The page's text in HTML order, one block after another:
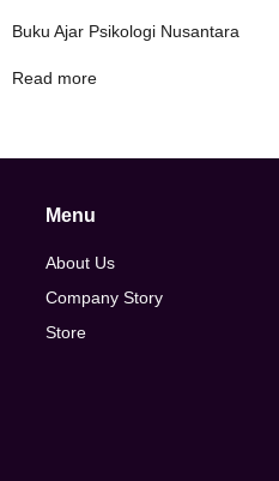
Buku Ajar Psikologi Nusantara
Read more
Menu
About Us
Company Story
Store